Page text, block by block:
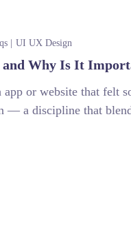
UI UX Design
and Why Is It
app or website that felt
— a discipline that